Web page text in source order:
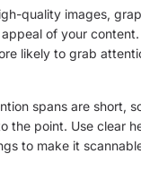
quality images,
of your
likely to grab
spans are short,
the point. Use clear
to make it